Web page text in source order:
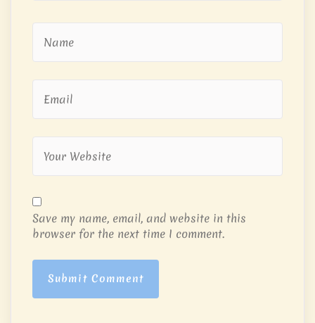
Save my name, email, and website in this
browser for the next time I comment.
Submit Comment